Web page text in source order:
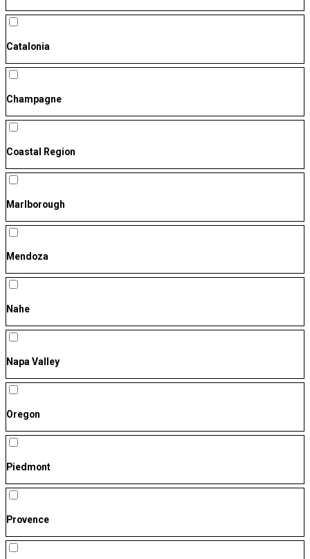
Catalonia
Champagne
Coastal Region
Marlborough
Mendoza
Nahe
Napa Valley
Oregon
Piedmont
Provence